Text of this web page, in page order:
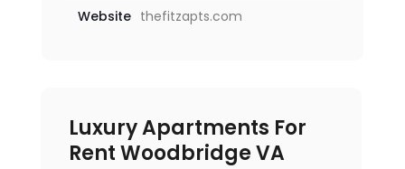
Website thefitzapts.com
Luxury Apartments For
Rent Woodbridge VA